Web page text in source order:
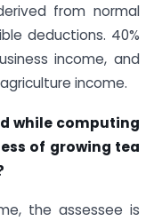
from normal
deductions. 40%
income, and
income.​
while computing
of growing tea
the assessee is